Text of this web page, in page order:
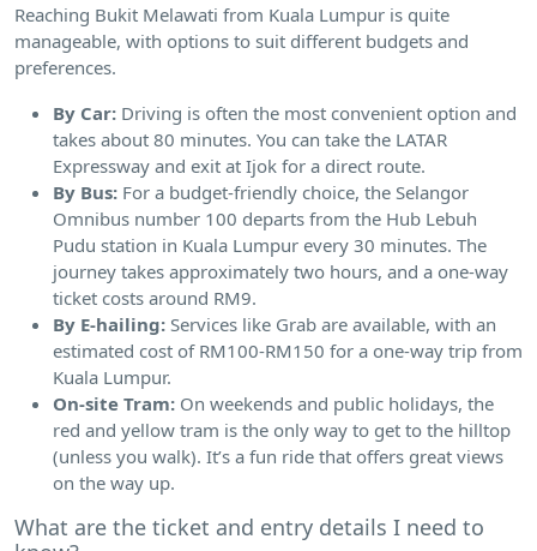
Reaching Bukit Melawati from Kuala Lumpur is quite
manageable, with options to suit different budgets and
preferences.
By Car: Driving is often the most convenient option and
takes about 80 minutes. You can take the LATAR
Expressway and exit at Ijok for a direct route.
By Bus: For a budget-friendly choice, the Selangor
Omnibus number 100 departs from the Hub Lebuh
Pudu station in Kuala Lumpur every 30 minutes. The
journey takes approximately two hours, and a one-way
ticket costs around RM9.
By E-hailing: Services like Grab are available, with an
estimated cost of RM100-RM150 for a one-way trip from
Kuala Lumpur.
On-site Tram: On weekends and public holidays, the
red and yellow tram is the only way to get to the hilltop
(unless you walk). It’s a fun ride that offers great views
on the way up.
What are the ticket and entry details I need to